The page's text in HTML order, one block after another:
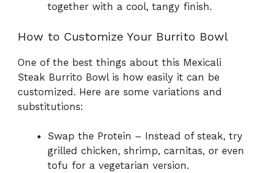
together with a cool, tangy finish.
How to Customize Your Burrito Bowl
One of the best things about this Mexicali
Steak Burrito Bowl is how easily it can be
customized. Here are some variations and
substitutions:
Swap the Protein – Instead of steak, try
grilled chicken, shrimp, carnitas, or even
tofu for a vegetarian version.